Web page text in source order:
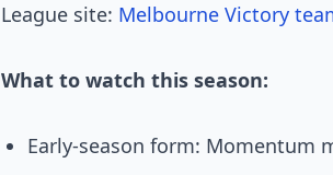
League site: Melbourne Victory
What to watch this season:
Early-season form: Momentum